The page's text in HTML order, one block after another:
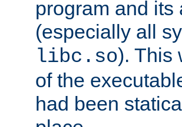
program and
(especially all
libc.so). This
of the
had been